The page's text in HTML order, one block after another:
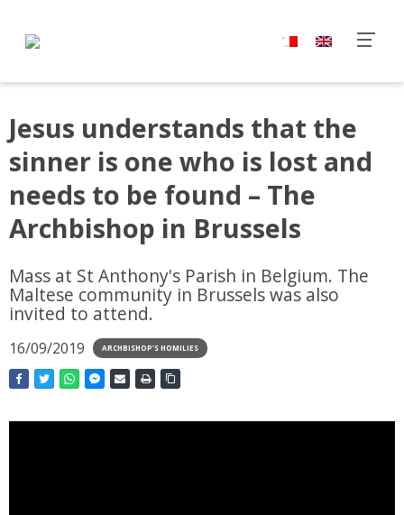
Jesus understands that the
sinner is one who is lost and
needs to be found – The
Archbishop in Brussels
Mass at St Anthony's Parish in Belgium. The
Maltese community in Brussels was also
invited to attend.
16/09/2019 ARCHBISHOP'S HOMILIES